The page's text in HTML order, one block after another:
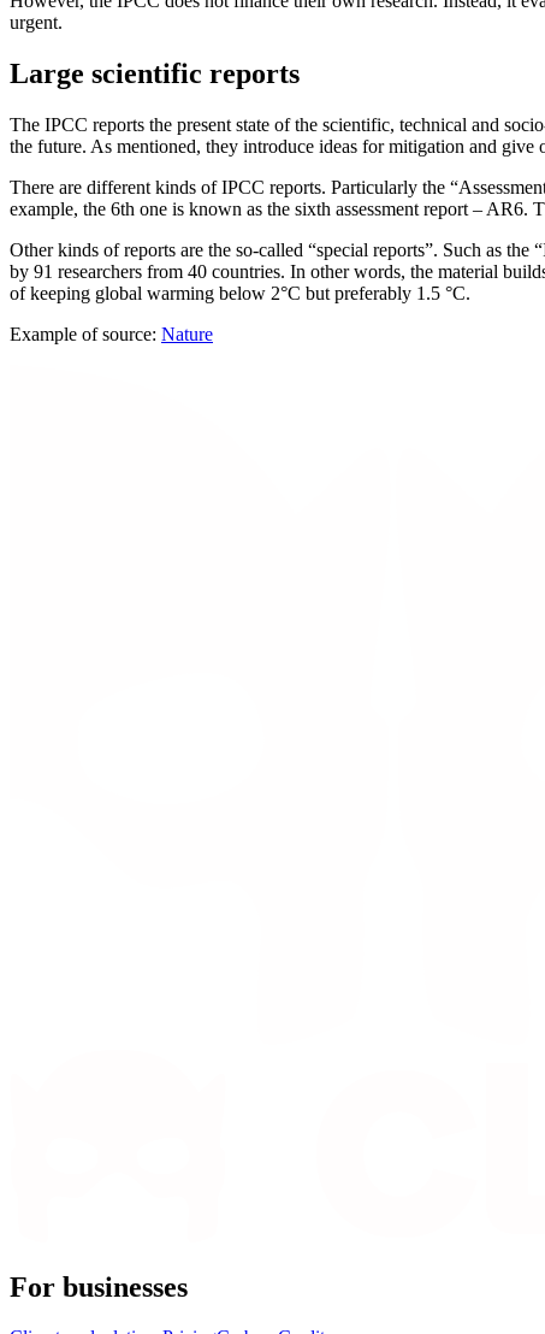
urgent.
Large scientific reports
The IPCC reports the present state of the scientific, technical and
the future. As mentioned, they introduce ideas for mitigation and give
There are different kinds of IPCC reports. Particularly the
example, the 6th one is known as the sixth assessment report –
Other kinds of reports are the so-called “special reports”. Such as
by 91 researchers from 40 countries. In other words, the material
of keeping global warming below 2°C but preferably 1.5 °C.
Example of source: Nature
For businesses